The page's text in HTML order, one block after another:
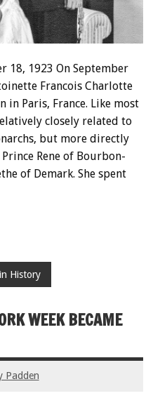
18, 1923 On September
Francois Charlotte
in Paris, France. Like most
closely related to
but more directly
Rene of Bourbon-
of Demark. She spent
History
WEEK BECAME
Padden